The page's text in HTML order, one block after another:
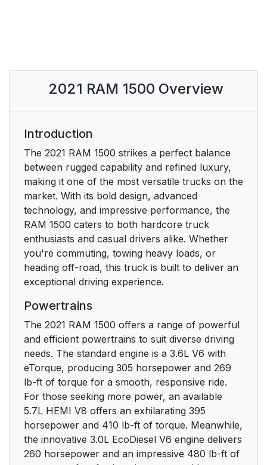
SENTRY KEY
Keyless Enter-N-Go —
Ignition
REMOTE START — IF
EQUIPPED
(GASOLINE)
How To Use Remote
Start
Mode
Remote Start Front
Defrost Activation —
If Equipped
Remote Start Comfort
Systems — If
Equipped
Remote Start
27
2021 RAM 1500 Overview
Introduction
The 2021 RAM 1500 strikes a perfect balance
between rugged capability and refined luxury,
making it one of the most versatile trucks on the
market. With its bold design, advanced
technology, and impressive performance, the
RAM 1500 caters to both hardcore truck
enthusiasts and casual drivers alike. Whether
you're commuting, towing heavy loads, or
heading off-road, this truck is built to deliver an
exceptional driving experience.
Powertrains
The 2021 RAM 1500 offers a range of powerful
and efficient powertrains to suit diverse driving
needs. The standard engine is a 3.6L V6 with
eTorque, producing 305 horsepower and 269
lb-ft of torque for a smooth, responsive ride.
For those seeking more power, an available
5.7L HEMI V8 offers an exhilarating 395
horsepower and 410 lb-ft of torque. Meanwhile,
the innovative 3.0L EcoDiesel V6 engine delivers
260 horsepower and an impressive 480 lb-ft of